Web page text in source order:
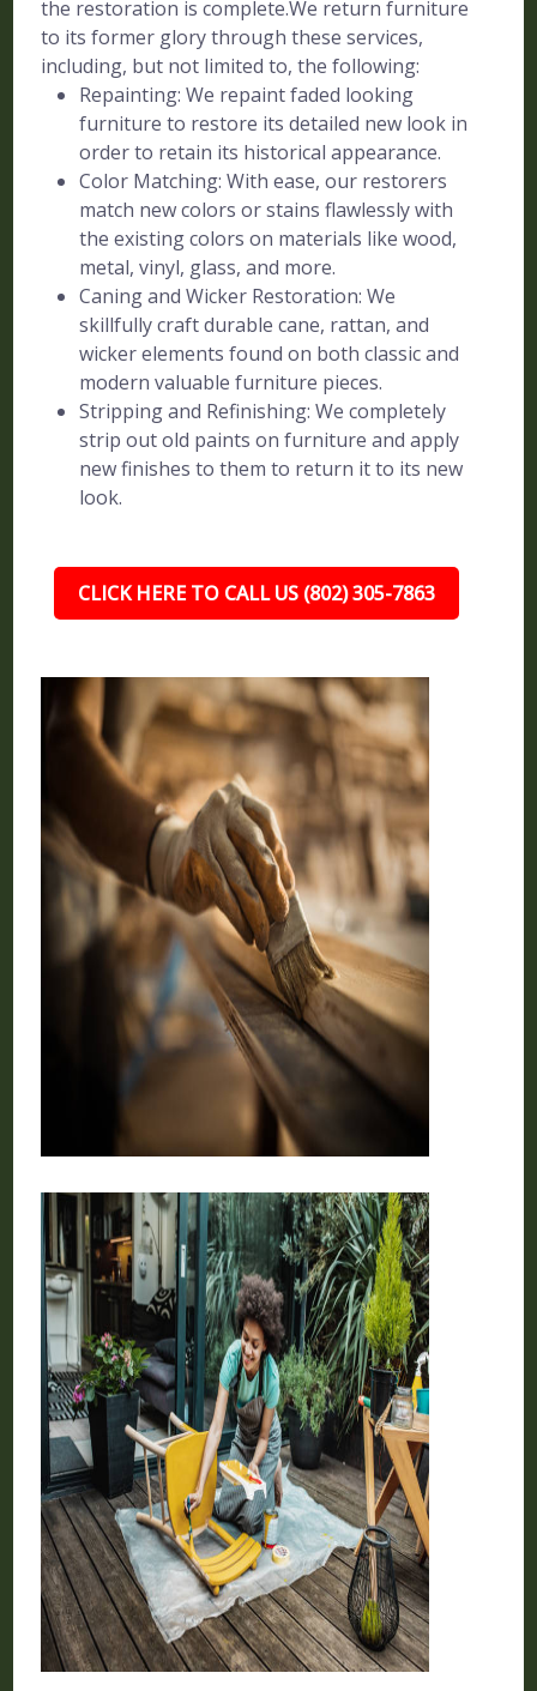
the restoration is complete.We return furniture
to its former glory through these services,
including, but not limited to, the following:
Repainting: We repaint faded looking
furniture to restore its detailed new look in
order to retain its historical appearance.
Color Matching: With ease, our restorers
match new colors or stains flawlessly with
the existing colors on materials like wood,
metal, vinyl, glass, and more.
Caning and Wicker Restoration: We
skillfully craft durable cane, rattan, and
wicker elements found on both classic and
modern valuable furniture pieces.
Stripping and Refinishing: We completely
strip out old paints on furniture and apply
new finishes to them to return it to its new
look.
CLICK HERE TO CALL US (802) 305-7863